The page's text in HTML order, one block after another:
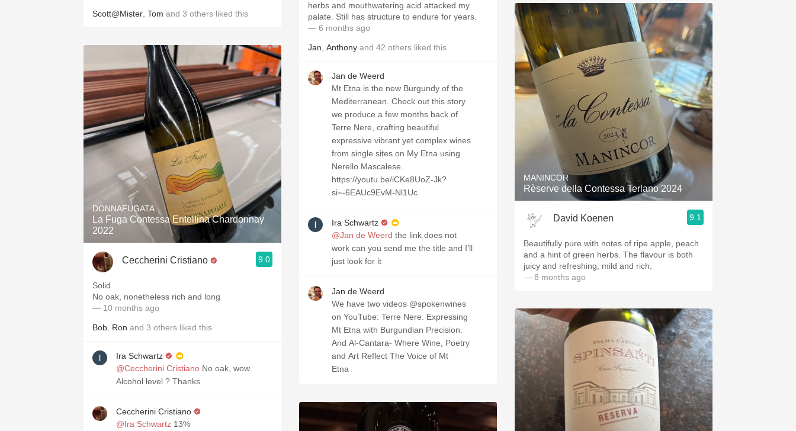
Scott@Mister Tom and 3 others liked this
DONNAFUGATA
La Fuga Contessa Entellina Chardonnay
2022
Ceccherini Cristiano 9.0
Solid
No oak, nonetheless rich and long
— 10 months ago
Bob Ron and 3 others liked this
Ira Schwartz
@Ceccherini Cristiano No oak, wow.
Alcohol level ? Thanks
Ceccherini Cristiano
@Ira Schwartz 13%
herbs and mouthwatering acid attacked my
palate. Still has structure to endure for years.
— 6 months ago
Jan Anthony and 42 others liked this
Jan de Weerd
Mt Etna is the new Burgundy of the
Mediterranean. Check out this story
we produce a few months back of
Terre Nere, crafting beautiful
expressive vibrant yet complex wines
from single sites on My Etna using
Nerello Mascalese.
https://youtu.be/iCKe8UoZ-Jk?
si=-6EAUc9EvM-Nl1Uc
Ira Schwartz
@Jan de Weerd the link does not
work can you send me the title and I’ll
just look for it
Jan de Weerd
We have two videos @spokenwines
on YouTube: Terre Nere. Expressing
Mt Etna with Burgundian Precision.
And Al-Cantara- Where Wine, Poetry
and Art Reflect The Voice of Mt
Etna
MANINCOR
Rèserve della Contessa Terlano 2024
David Koenen 9.1
Beautifully pure with notes of ripe apple, peach
and a hint of green herbs. The flavour is both
juicy and refreshing, mild and rich.
— 8 months ago